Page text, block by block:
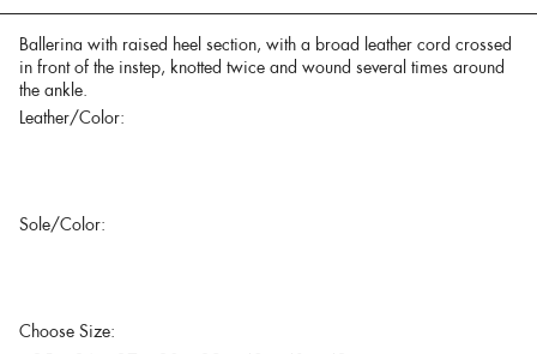
Ballerina with raised heel section, with a broad leather cord crossed
in front of the instep, knotted twice and wound several times around
the ankle.
Leather/Color:
Sole/Color:
Choose Size: